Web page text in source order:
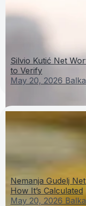
Silvio Kutić Net
to Verify
May 20, 2026
Nemanja Gudelj
How It’s Calculated
May 20, 2026